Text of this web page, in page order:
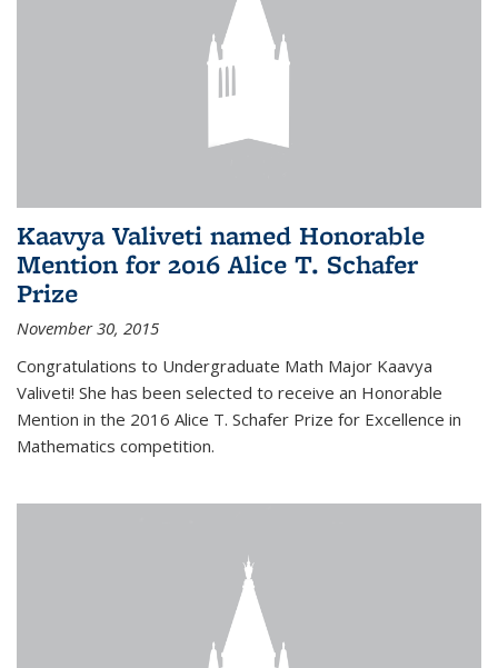
Kaavya Valiveti named Honorable
Mention for 2016 Alice T. Schafer
Prize
November 30, 2015
Congratulations to Undergraduate Math Major Kaavya
Valiveti! She has been selected to receive an Honorable
Mention in the 2016 Alice T. Schafer Prize for Excellence in
Mathematics competition.